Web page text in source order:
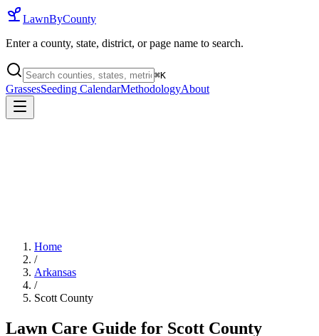
LawnByCounty
Enter a county, state, district, or page name to search.
⌘K
GrassesSeeding CalendarMethodologyAbout
Home
/
Arkansas
/
Scott County
Lawn Care Guide for Scott County